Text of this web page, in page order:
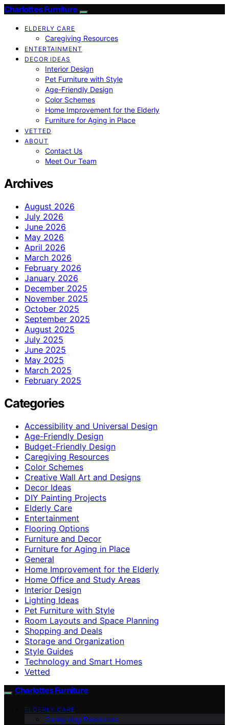
Charlottes Furniture
ELDERLY CARE
Caregiving Resources
ENTERTAINMENT
DECOR IDEAS
Interior Design
Pet Furniture with Style
Age-Friendly Design
Color Schemes
Home Improvement for the Elderly
Furniture for Aging in Place
VETTED
ABOUT
Contact Us
Meet Our Team
Archives
August 2026
July 2026
June 2026
May 2026
April 2026
March 2026
February 2026
January 2026
December 2025
November 2025
October 2025
September 2025
August 2025
July 2025
June 2025
May 2025
March 2025
February 2025
Categories
Accessibility and Universal Design
Age-Friendly Design
Budget-Friendly Design
Caregiving Resources
Color Schemes
Creative Wall Art and Designs
Decor Ideas
DIY Painting Projects
Elderly Care
Entertainment
Flooring Options
Furniture and Decor
Furniture for Aging in Place
General
Home Improvement for the Elderly
Home Office and Study Areas
Interior Design
Lighting Ideas
Pet Furniture with Style
Room Layouts and Space Planning
Shopping and Deals
Storage and Organization
Style Guides
Technology and Smart Homes
Vetted
Charlottes Furniture
ELDERLY CARE
Caregiving Resources